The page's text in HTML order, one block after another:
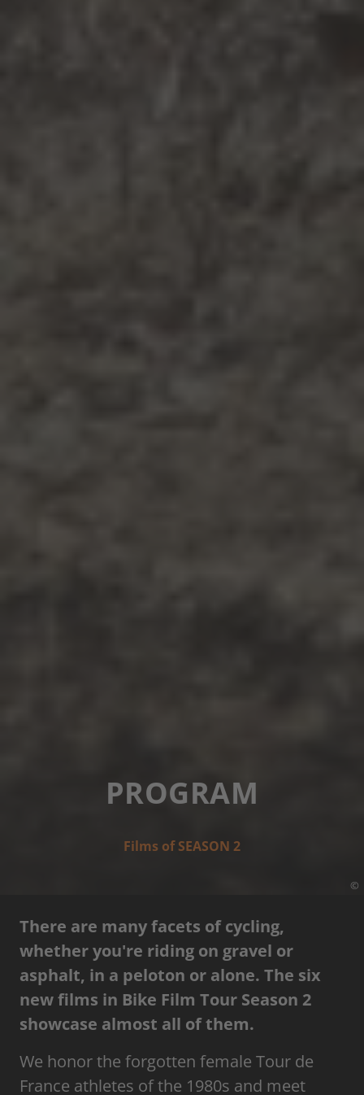
©
PROGRAM
Films of SEASON 2
There are many facets of cycling,
whether you're riding on gravel or
asphalt, in a peloton or alone. The six
new films in Bike Film Tour Season 2
showcase almost all of them.
We honor the forgotten female Tour de
France athletes of the 1980s and meet